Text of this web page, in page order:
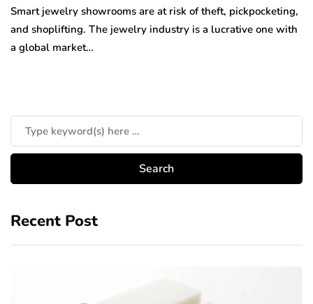
Smart jewelry showrooms are at risk of theft, pickpocketing,
and shoplifting. The jewelry industry is a lucrative one with
a global market…
Recent Post